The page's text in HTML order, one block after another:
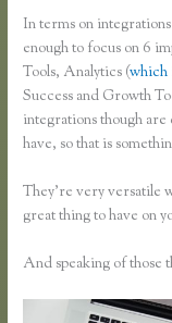
In terms on
enough to focus on 6
Tools, Analytics (which
Success and Growth
integrations though
have, so that is
They’re very versatile
great thing to have on
And speaking of those